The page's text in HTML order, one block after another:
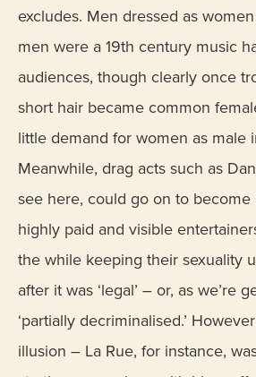
excludes. Men dressed as
men were a 19th century music
audiences, though clearly once
short hair became common
little demand for women as male
Meanwhile, drag acts such as
see here, could go on to
highly paid and visible
the while keeping their sexuality
after it was ‘legal’ – or, as we’re
‘partially decriminalised.’
illusion – La Rue, for instance,